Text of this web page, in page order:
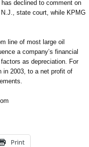
declined to comment on
state court, while KPMG
line of most large oil
a company’s financial
as depreciation. For
in 2003, to a net profit of
Print